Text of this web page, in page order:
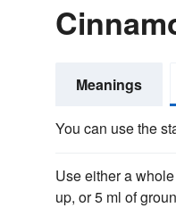
Meanings
You can use the
Use either a whole
up, or 5 ml of